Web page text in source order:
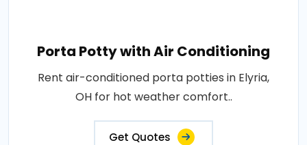
Porta Potty with Air Conditioning
Rent air-conditioned porta potties in Elyria,
OH for hot weather comfort..
Get Quotes